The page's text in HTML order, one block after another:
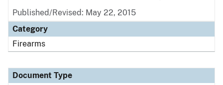
Published/Revised: May 22, 2015
Category
Firearms
Document Type